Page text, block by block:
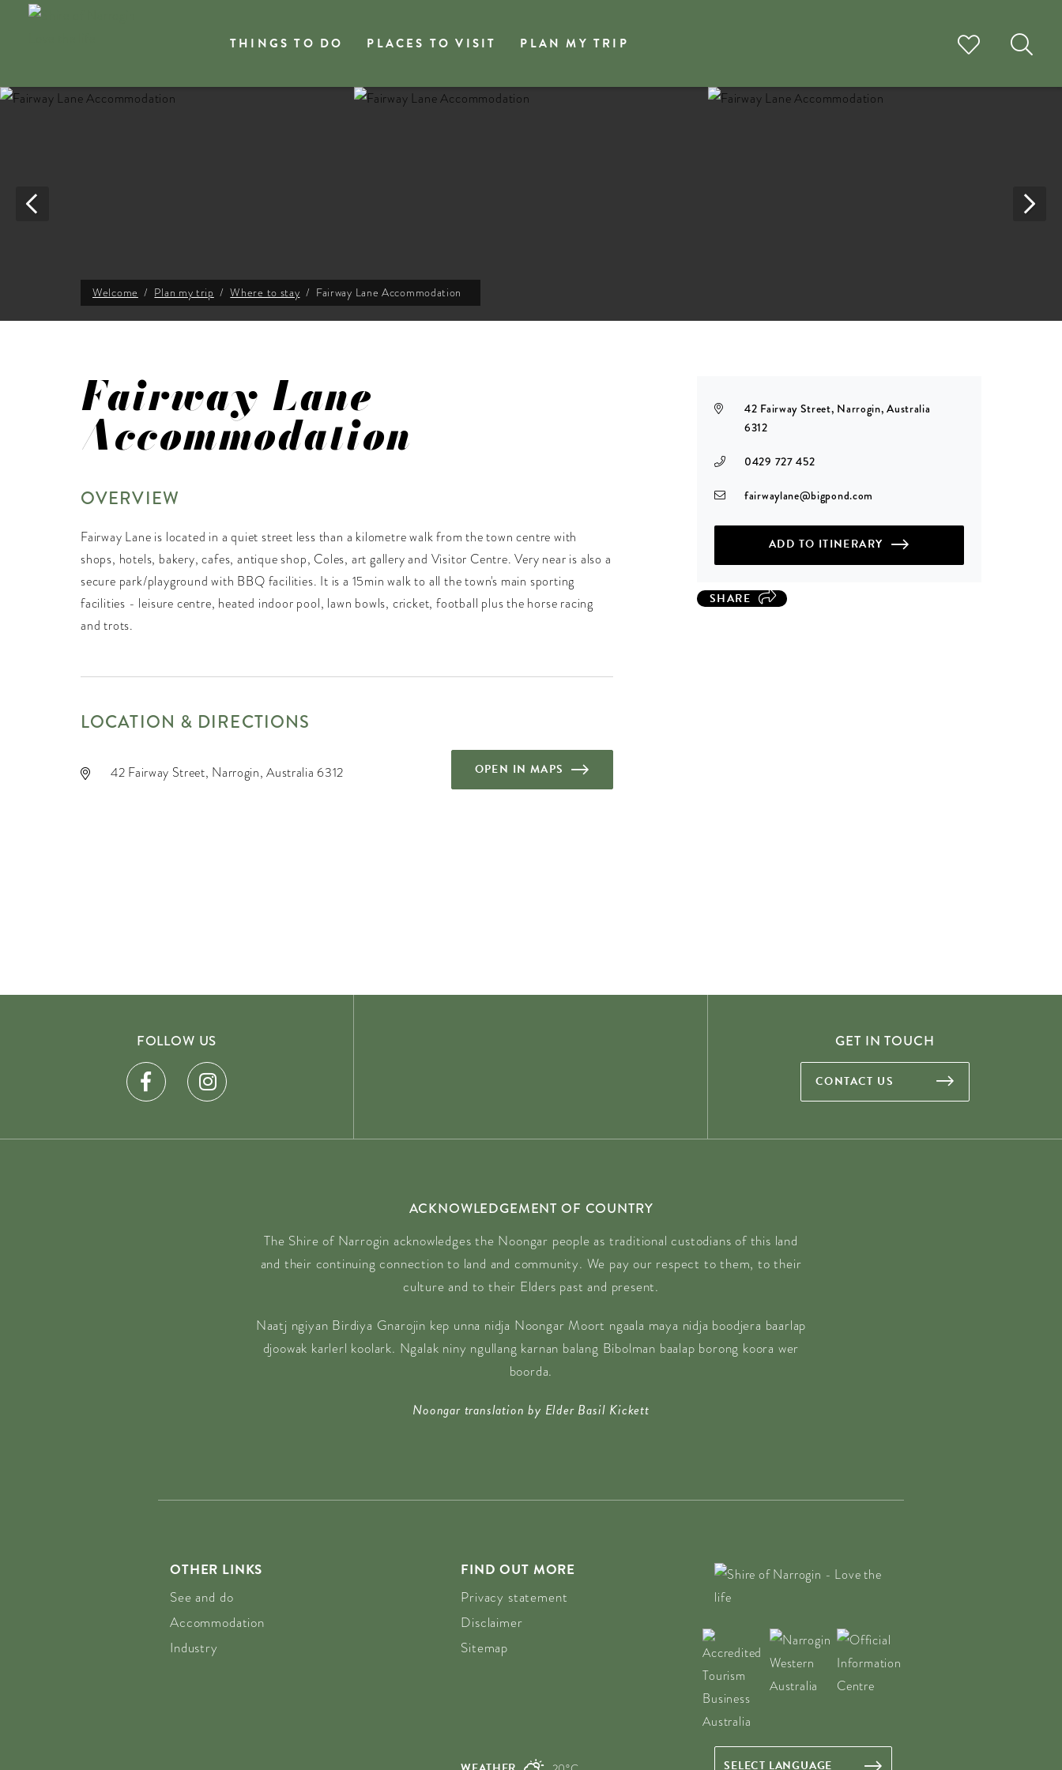
THINGS TO DO PLACES TO VISIT PLAN MY TRIP
Welcome Plan my trip Where to stay Fairway Lane Accommodation
Fairway Lane
Accommodation
OVERVIEW
Fairway Lane is located in a quiet street less than a kilometre walk from the town centre with
shops, hotels, bakery, cafes, antique shop, Coles, art gallery and Visitor Centre. Very near is also a
secure park/playground with BBQ facilities. It is a 15min walk to all the town's main sporting
facilities - leisure centre, heated indoor pool, lawn bowls, cricket, football plus the horse racing
and trots.
LOCATION & DIRECTIONS
42 Fairway Street, Narrogin, Australia 6312 OPEN IN MAPS
42 Fairway Street, Narrogin, Australia
6312
0429 727 452
fairwaylane@bigpond.com
ADD TO ITINERARY
SHARE
FOLLOW US GET IN TOUCH
CONTACT US
ACKNOWLEDGEMENT OF COUNTRY
The Shire of Narrogin acknowledges the Noongar people as traditional custodians of this land
and their continuing connection to land and community. We pay our respect to them, to their
culture and to their Elders past and present.
Naatj ngiyan Birdiya Gnarojin kep unna nidja Noongar Moort ngaala maya nidja boodjera baarlap
djoowak karlerl koolark. Ngalak niny ngullang karnan balang Bibolman baalap borong koora wer
boorda.
Noongar translation by Elder Basil Kickett
OTHER LINKS
See and do
Accommodation
Industry
FIND OUT MORE
Privacy statement
Disclaimer
Sitemap